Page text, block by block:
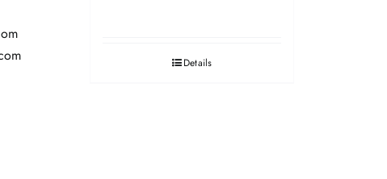
Details